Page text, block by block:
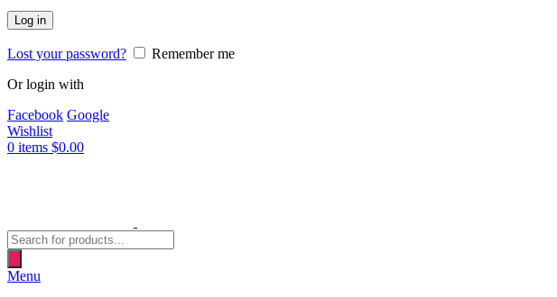
Log in
Lost your password?
Remember me
Or login with
Facebook Google
Wishlist
0 items $0.00
Products
search
Menu